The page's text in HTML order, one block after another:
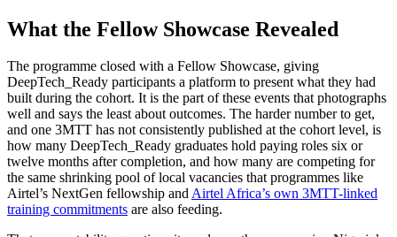
What the Fellow Showcase Revealed
The programme closed with a Fellow Showcase, giving
DeepTech_Ready participants a platform to present what they had
built during the cohort. It is the part of these events that photographs
well and says the least about outcomes. The harder number to get,
and one 3MTT has not consistently published at the cohort level, is
how many DeepTech_Ready graduates hold paying roles six or
twelve months after completion, and how many are competing for
the same shrinking pool of local vacancies that programmes like
Airtel’s NextGen fellowship andAirtel Africa’s own 3MTT-linked
training commitments are also feeding.